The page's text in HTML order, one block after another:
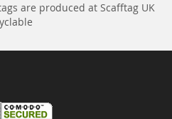
are produced at Scafftag UK